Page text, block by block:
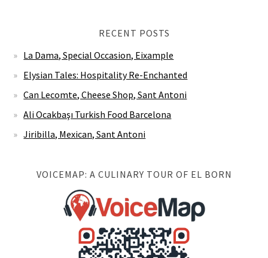
RECENT POSTS
La Dama, Special Occasion, Eixample
Elysian Tales: Hospitality Re-Enchanted
Can Lecomte, Cheese Shop, Sant Antoni
Ali Ocakbaşı Turkish Food Barcelona
Jiribilla, Mexican, Sant Antoni
VOICEMAP: A CULINARY TOUR OF EL BORN